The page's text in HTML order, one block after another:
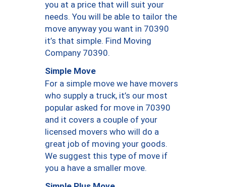
you at a price that will suit your
needs. You will be able to tailor the
move anyway you want in 70390
it’s that simple. Find Moving
Company 70390.
Simple Move
For a simple move we have movers
who supply a truck, it’s our most
popular asked for move in 70390
and it covers a couple of your
licensed movers who will do a
great job of moving your goods.
We suggest this type of move if
you a have a smaller move.